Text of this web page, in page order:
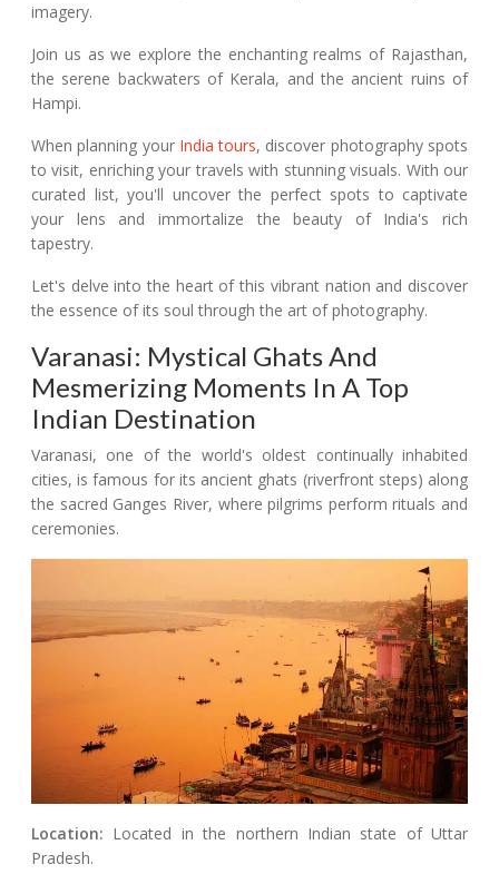
imagery.
Join us as we explore the enchanting realms of Rajasthan,
the serene backwaters of Kerala, and the ancient ruins of
Hampi.
When planning your India tours, discover photography spots
to visit, enriching your travels with stunning visuals. With our
curated list, you'll uncover the perfect spots to captivate
your lens and immortalize the beauty of India's rich
tapestry.
Let's delve into the heart of this vibrant nation and discover
the essence of its soul through the art of photography.
Varanasi: Mystical Ghats And
Mesmerizing Moments In A Top
Indian Destination
Varanasi, one of the world's oldest continually inhabited
cities, is famous for its ancient ghats (riverfront steps) along
the sacred Ganges River, where pilgrims perform rituals and
ceremonies.
Location: Located in the northern Indian state of Uttar
Pradesh.